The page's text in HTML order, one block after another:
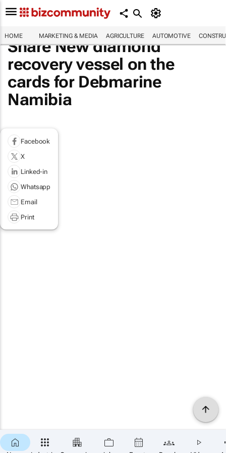
HOME MARKETING & MEDIA AGRICULTURE AUTOMOTIVE
Share New diamond
recovery vessel on the
cards for Debmarine
Namibia
Facebook
X
Linked-in
Whatsapp
Email
Print